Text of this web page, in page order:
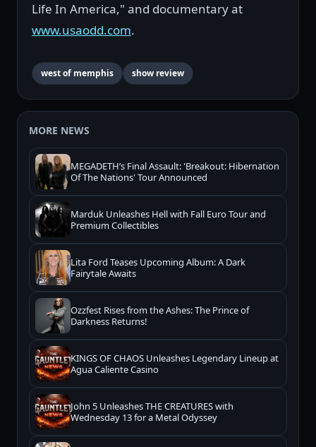
Life In America," and documentary at
www.usaodd.com.
west of memphis show review
MORE NEWS
MEGADETH’s Final Assault: 'Breakout: Hibernation
Of The Nations' Tour Announced
Marduk Unleashes Hell with Fall Euro Tour and
Premium Collectibles
Lita Ford Teases Upcoming Album: A Dark
Fairytale Awaits
Ozzfest Rises from the Ashes: The Prince of
Darkness Returns!
KINGS OF CHAOS Unleashes Legendary Lineup at
Agua Caliente Casino
John 5 Unleashes THE CREATURES with
Wednesday 13 for a Metal Odyssey